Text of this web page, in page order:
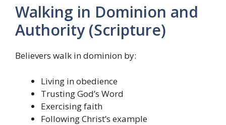
Walking in Dominion and
Authority (Scripture)
Believers walk in dominion by:
Living in obedience
Trusting God’s Word
Exercising faith
Following Christ’s example